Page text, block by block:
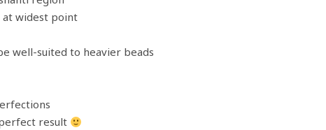
at widest point
well-suited to heavier beads
result